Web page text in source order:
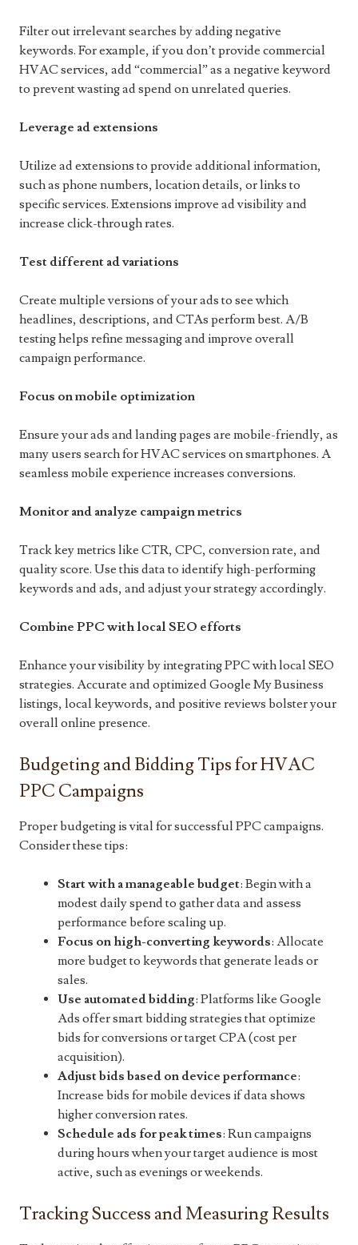
Filter out irrelevant searches by adding negative
keywords. For example, if you don’t provide commercial
HVAC services, add “commercial” as a negative keyword
to prevent wasting ad spend on unrelated queries.
Leverage ad extensions
Utilize ad extensions to provide additional information,
such as phone numbers, location details, or links to
specific services. Extensions improve ad visibility and
increase click-through rates.
Test different ad variations
Create multiple versions of your ads to see which
headlines, descriptions, and CTAs perform best. A/B
testing helps refine messaging and improve overall
campaign performance.
Focus on mobile optimization
Ensure your ads and landing pages are mobile-friendly, as
many users search for HVAC services on smartphones. A
seamless mobile experience increases conversions.
Monitor and analyze campaign metrics
Track key metrics like CTR, CPC, conversion rate, and
quality score. Use this data to identify high-performing
keywords and ads, and adjust your strategy accordingly.
Combine PPC with local SEO efforts
Enhance your visibility by integrating PPC with local SEO
strategies. Accurate and optimized Google My Business
listings, local keywords, and positive reviews bolster your
overall online presence.
Budgeting and Bidding Tips for HVAC
PPC Campaigns
Proper budgeting is vital for successful PPC campaigns.
Consider these tips:
Start with a manageable budget: Begin with a
modest daily spend to gather data and assess
performance before scaling up.
Focus on high-converting keywords: Allocate
more budget to keywords that generate leads or
sales.
Use automated bidding: Platforms like Google
Ads offer smart bidding strategies that optimize
bids for conversions or target CPA (cost per
acquisition).
Adjust bids based on device performance:
Increase bids for mobile devices if data shows
higher conversion rates.
Schedule ads for peak times: Run campaigns
during hours when your target audience is most
active, such as evenings or weekends.
Tracking Success and Measuring Results